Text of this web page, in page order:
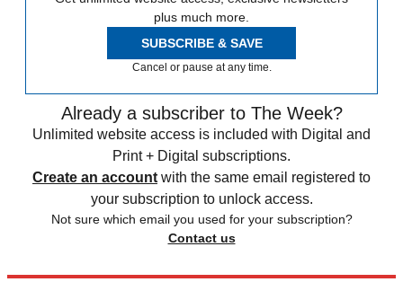
plus much more.
SUBSCRIBE & SAVE
Cancel or pause at any time.
Already a subscriber to The Week?
Unlimited website access is included with Digital and
Print + Digital subscriptions.
Create an account with the same email registered to
your subscription to unlock access.
Not sure which email you used for your subscription?
Contact us